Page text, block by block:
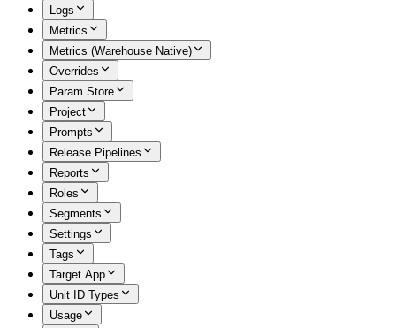
Logs
Metrics
Metrics (Warehouse Native)
Overrides
Param Store
Project
Prompts
Release Pipelines
Reports
Roles
Segments
Settings
Tags
Target App
Unit ID Types
Usage